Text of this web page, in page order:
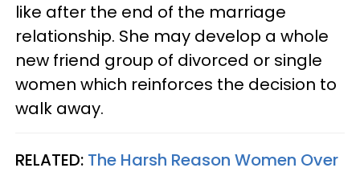
like after the end of the marriage
relationship. She may develop a whole
new friend group of divorced or single
women which reinforces the decision to
walk away.
RELATED: The Harsh Reason Women Over